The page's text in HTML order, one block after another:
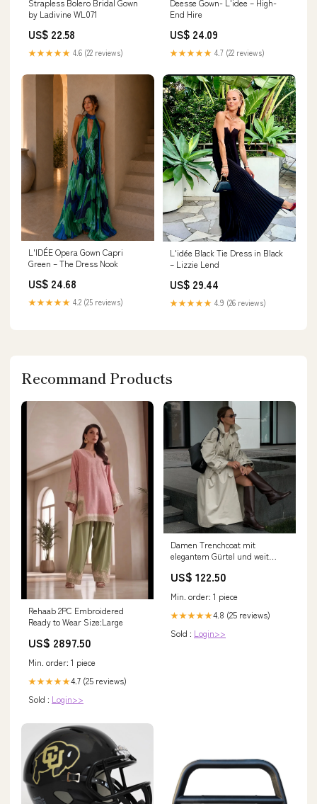
by Ladivine WL071
US$ 22.58
★★★★★ 4.6 (22 reviews)
End Hire
US$ 24.09
★★★★★ 4.7 (22 reviews)
L'IDÉE Opera Gown Capri
Green – The Dress Nook
US$ 24.68
★★★★★ 4.2 (25 reviews)
L'idée Black Tie Dress in Black
– Lizzie Lend
US$ 29.44
★★★★★ 4.9 (26 reviews)
Recommand Products
Rehaab 2PC Embroidered
Ready to Wear Size:Large
US$ 2897.50
Min. order: 1 piece
★★★★★4.7 (25 reviews)
Sold : Login>>
Damen Trenchcoat mit
elegantem Gürtel und weit
Größe:M
US$ 122.50
Min. order: 1 piece
★★★★★4.8 (25 reviews)
Sold : Login>>